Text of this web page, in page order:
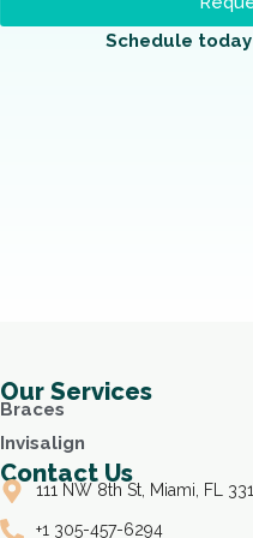
Schedule
Our Services
Braces
Invisalign
Contact Us
111 NW 8th St, Miami, FL
+1 305-457-6294